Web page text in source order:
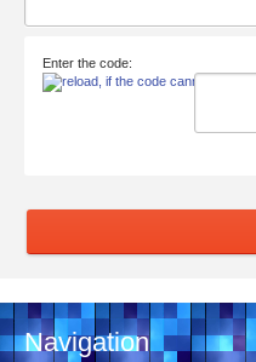
Enter the code:
Navigation